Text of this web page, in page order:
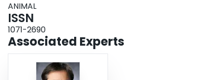
ANIMAL
ISSN
1071-2690
Associated Experts